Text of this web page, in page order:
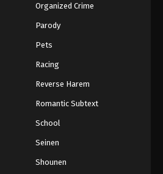
Organized Crime
Parody
Pets
Racing
Reverse Harem
Romantic Subtext
School
Seinen
Shounen